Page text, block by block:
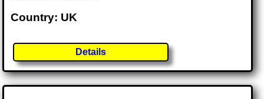
Country: UK
Details